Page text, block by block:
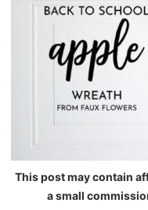
This post may contain
a small